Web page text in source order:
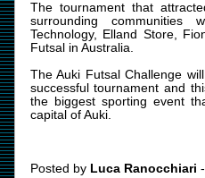
The tournament that
surrounding communities
Technology, Elland Store,
Futsal in Australia.
The Auki Futsal Challenge
successful tournament and
the biggest sporting event
capital of Auki.
Posted by Luca Ranocchiari